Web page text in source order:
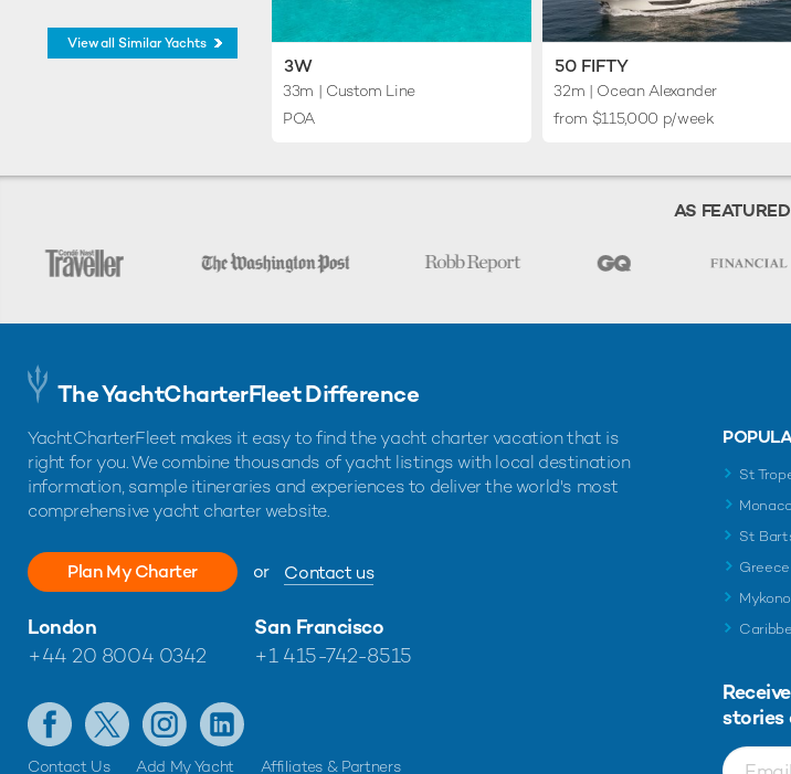
View all Similar Yachts
3W
33m | Custom Line
POA
50 FIFTY
32m | Ocean Alexander
from $115,000 p/week
AS
The YachtCharterFleet Difference
YachtCharterFleet makes it easy to find the yacht charter vacation that is
right for you. We combine thousands of yacht listings with local destination
information, sample itineraries and experiences to deliver the world's most
comprehensive yacht charter website.
Plan My Charter or Contact us
London
+44 20 8004 0342
San Francisco
+1 415-742-8515
Contact Us Add My Yacht Affiliates & Partners
St
St
stories